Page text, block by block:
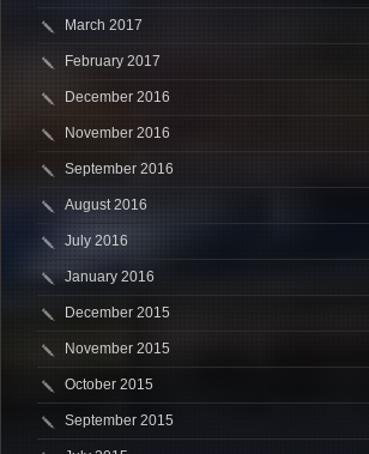
March 2017
February 2017
December 2016
November 2016
September 2016
August 2016
July 2016
January 2016
December 2015
November 2015
October 2015
September 2015